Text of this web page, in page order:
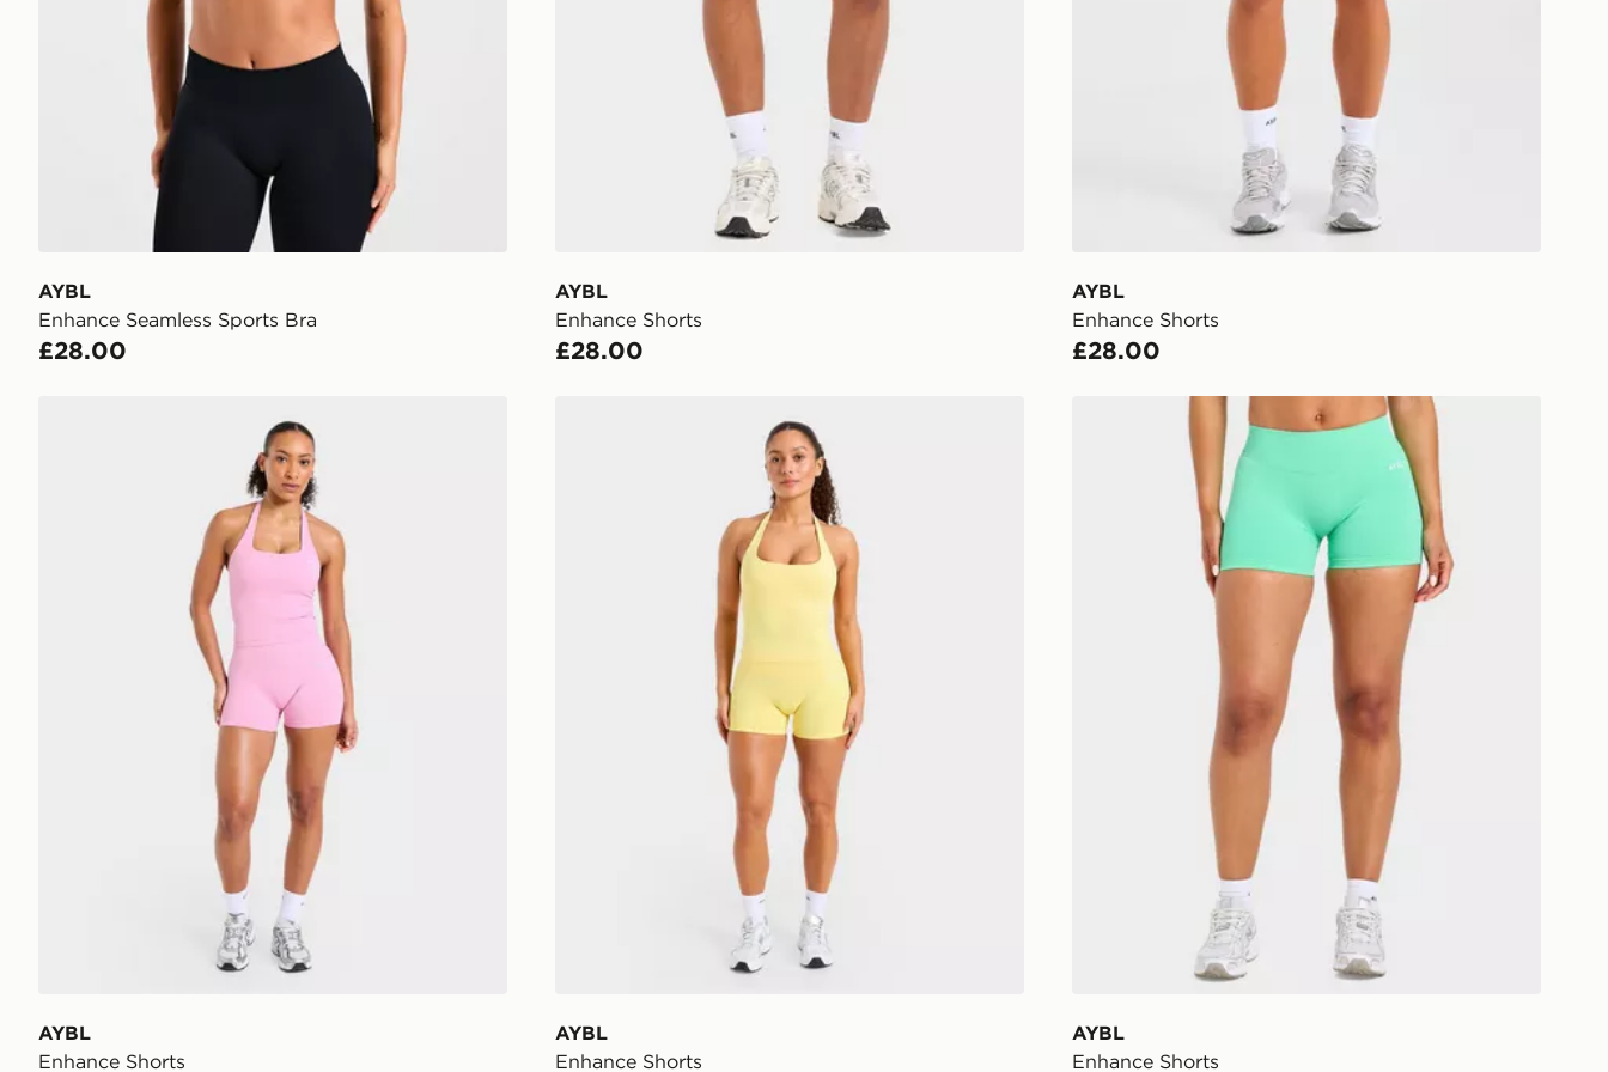
Have your order delivered to one of over 280
stores in England & Wales. Delivered within 3 - 5
FREE Same Day Click & Collect
Currently available for delivery to select stores
within the UK - enter your postcode at checkout
to check availability. When ordering before 3pm,
get your order delivered to your local store and
International Delivery: We deliver to over 175
Selected delivery times for the Gift Card can not
be guaranteed due to security checks.
Visit our delivery page for more information on
UK and International delivery.
AYBL
Enhance Seamless Sports Bra
£28.00
AYBL
Enhance Shorts
£28.00
AYBL
Enhance Shorts
£28.00
AYBL
Enhance Shorts
AYBL
Enhance Shorts
AYBL Enhance Shorts
AYBL
Enhance Shorts